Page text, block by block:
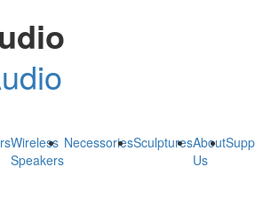
Wireless
Speakers
NecessoriesSculpturesAbout
Us